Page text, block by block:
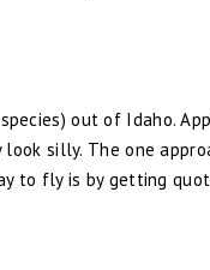
out of Idaho.
silly. The one
to fly is by getting